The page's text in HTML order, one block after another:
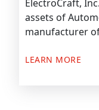
ElectroCraft,
assets of
manufacturer
LEARN MORE